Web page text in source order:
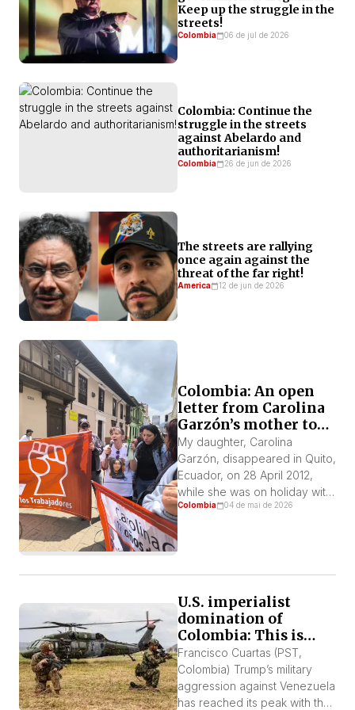
him to govern equitably. His statements and
campaign promises, as well as the appointment of
Vivian Morales to the education portfolio, allow us to
anticipate policies that will render our demands—and
Keep up the struggle in the
streets!
Colombia 06 de jul de 2026
Colombia: Continue the
struggle in the streets
against Abelardo and
authoritarianism!
Colombia 26 de jun de 2026
The streets are rallying
once again against the
threat of the far right!
America 12 de jun de 2026
Colombia: An open
letter from Carolina
Garzón’s mother to
President Petro
My daughter, Carolina
Garzón, disappeared in Quito,
Ecuador, on 28 April 2012,
while she was on holiday with
classmates from the District
a member of the Socialist
presidents of Ecuador and
Colombia at that time were […]
Colombia 04 de mai de 2026
U.S. imperialist
domination of
Colombia: This is
how the devil repays
those who serve him
well
Francisco Cuartas (PST,
Colombia) Trump’s military
aggression against Venezuela
has reached its peak with the